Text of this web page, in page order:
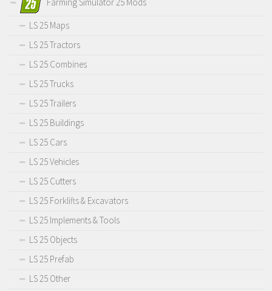
LS 25 Maps
LS 25 Tractors
LS 25 Combines
LS 25 Trucks
LS 25 Trailers
LS 25 Buildings
LS 25 Cars
LS 25 Vehicles
LS 25 Cutters
LS 25 Forklifts & Excavators
LS 25 Implements & Tools
LS 25 Objects
LS 25 Prefab
LS 25 Other